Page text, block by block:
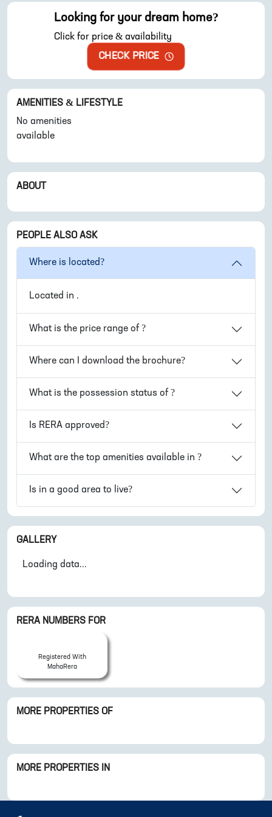
Looking for your dream home?
Click for price & availability
CHECK PRICE
AMENITIES & LIFESTYLE
No amenities
available
ABOUT
PEOPLE ALSO ASK
Where is located?
Located in .
What is the price range of ?
Where can I download the brochure?
What is the possession status of ?
Is RERA approved?
What are the top amenities available in ?
Is in a good area to live?
GALLERY
Loading data...
RERA NUMBERS FOR
Registered With
MahaRera
MORE PROPERTIES OF
MORE PROPERTIES IN